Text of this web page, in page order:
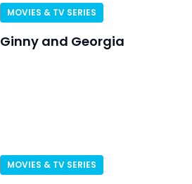
MOVIES & TV SERIES
Ginny and Georgia
MOVIES & TV SERIES